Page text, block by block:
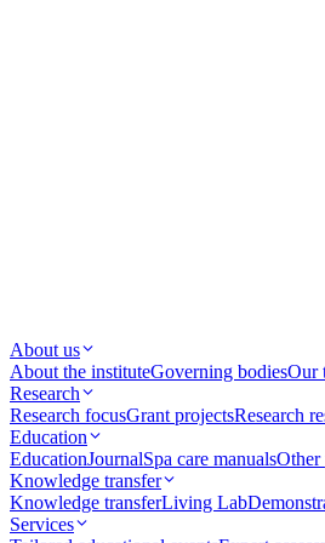
About us
About the instituteGoverning bodiesOur
Research
Research focusGrant projectsResearch
Education
EducationJournalSpa care manualsOther
Knowledge transfer
Knowledge transferLiving Lab
Services